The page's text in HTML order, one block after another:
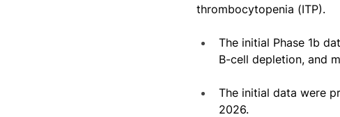
thrombocytopenia (ITP).
The initial Phase 1b
B-cell depletion, and
The initial data were
2026.